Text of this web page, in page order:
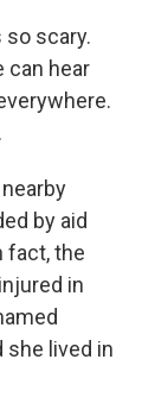
so scary.
can hear
by aid
fact, the
in
she lived in